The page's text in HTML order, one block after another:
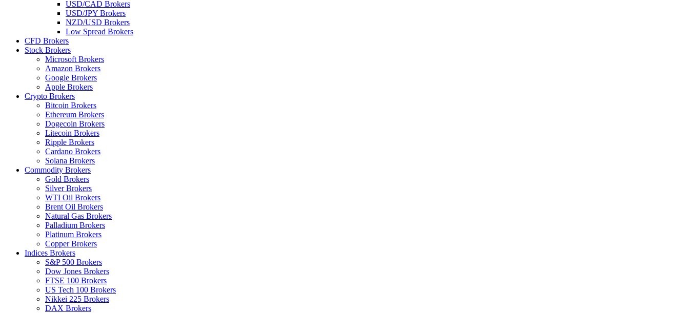
USD/CAD Brokers
USD/JPY Brokers
NZD/USD Brokers
Low Spread Brokers
CFD Brokers
Stock Brokers
Microsoft Brokers
Amazon Brokers
Google Brokers
Apple Brokers
Crypto Brokers
Bitcoin Brokers
Ethereum Brokers
Dogecoin Brokers
Litecoin Brokers
Ripple Brokers
Cardano Brokers
Solana Brokers
Commodity Brokers
Gold Brokers
Silver Brokers
WTI Oil Brokers
Brent Oil Brokers
Natural Gas Brokers
Palladium Brokers
Platinum Brokers
Copper Brokers
Indices Brokers
S&P 500 Brokers
Dow Jones Brokers
FTSE 100 Brokers
US Tech 100 Brokers
Nikkei 225 Brokers
DAX Brokers